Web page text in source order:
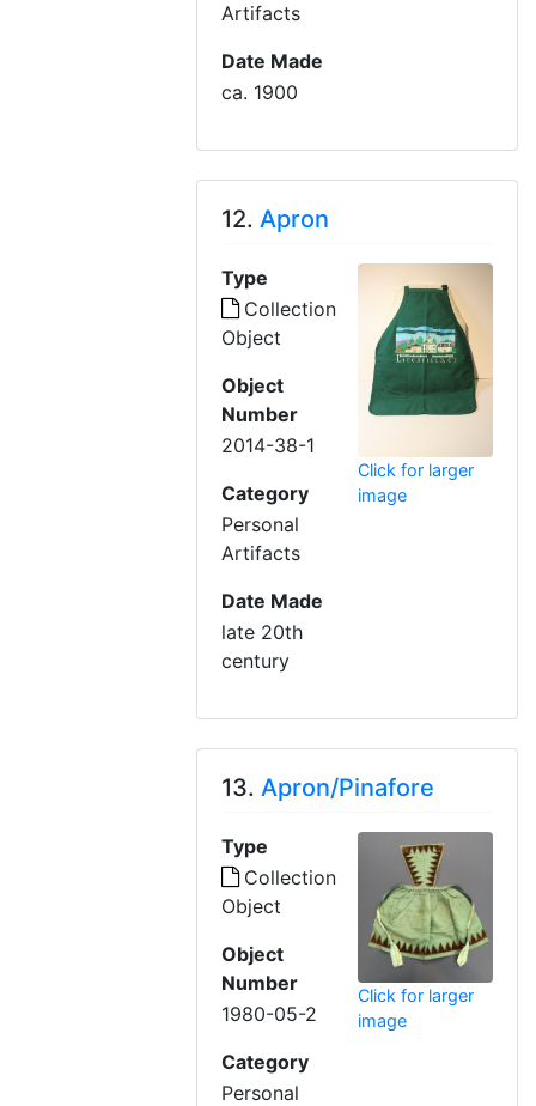
Artifacts
Date Made
ca. 1900
12.Apron
Type
Collection
Object
Object
Number
2014-38-1
Category
Personal
Artifacts
Date Made
late 20th
century
Click for larger
image
13.Apron/Pinafore
Type
Collection
Object
Object
Number
1980-05-2
Category
Personal
Click for larger
image